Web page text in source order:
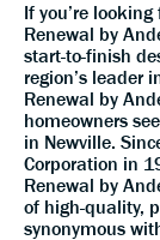
If you’re looking
Renewal by
start-to-finish
region’s leader
Renewal by
homeowners
in Newville.
Corporation in
Renewal by
of high-quality,
synonymous